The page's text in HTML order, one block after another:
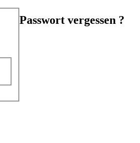
Passwort vergessen ?